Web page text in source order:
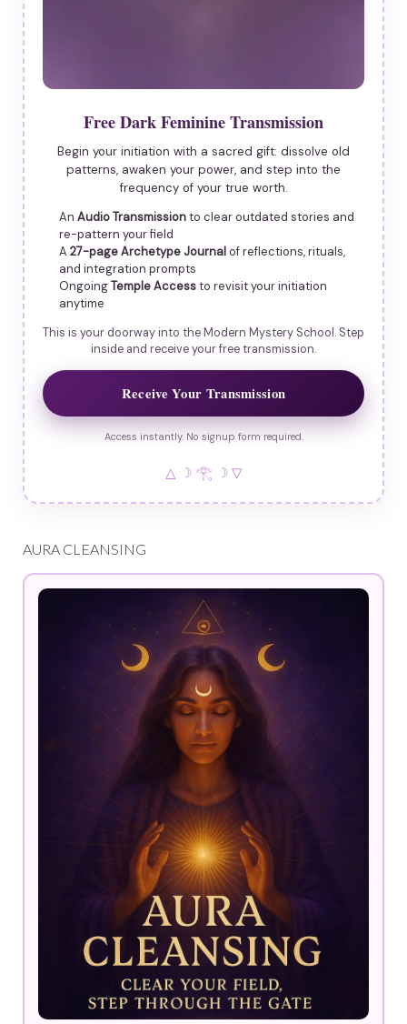
Free Dark Feminine Transmission
Begin your initiation with a sacred gift: dissolve old
patterns, awaken your power, and step into the
frequency of your true worth.
An Audio Transmissionto clear outdated stories and
re-pattern your field
A 27-page Archetype Journalof reflections, rituals,
and integration prompts
OngoingTemple Accessto revisit your initiation
anytime
This is your doorway into the Modern Mystery School. Step
inside and receive your free transmission.
Receive Your Transmission
Access instantly. No signup form required.
△ ☽ 𓂀 ☽ ▽
AURA CLEANSING